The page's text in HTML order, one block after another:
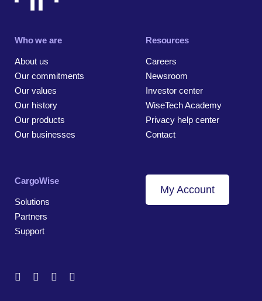
Who we are
About us
Our commitments
Our values
Our history
Our products
Our businesses
Resources
Careers
Newsroom
Investor center
WiseTech Academy
Privacy help center
Contact
CargoWise
Solutions
Partners
Support
My Account